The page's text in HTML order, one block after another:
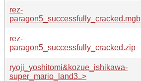
rez-
paragon5_successfully_cracked.mgb
rez-
paragon5_successfully_cracked.zip
ryoji_yoshitomi&kozue_ishikawa-
super_mario_land3..>